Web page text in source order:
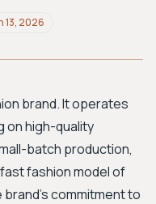
Avant-garde
13, 2026
brand. It operates
on high-quality
batch production,
fashion model of
commitment to